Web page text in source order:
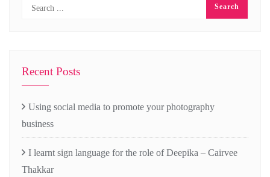
Recent Posts
Using social media to promote your photography
business
I learnt sign language for the role of Deepika – Cairvee
Thakkar